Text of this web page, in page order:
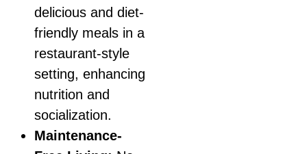
delicious and diet-
friendly meals in a
restaurant-style
setting, enhancing
nutrition and
socialization.
Maintenance-